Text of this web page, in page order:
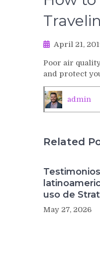
April 21,
Poor air
and protect
admin
Related
uso de
May 27, 2026